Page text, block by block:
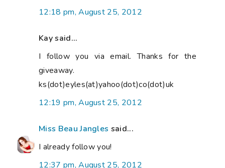
12:18 pm, August 25, 2012
Kay said...
I follow you via email. Thanks for the
giveaway.
ks(dot)eyles(at)yahoo(dot)co(dot)uk
12:19 pm, August 25, 2012
Miss Beau Jangles said...
I already follow you!
12:37 pm, August 25, 2012